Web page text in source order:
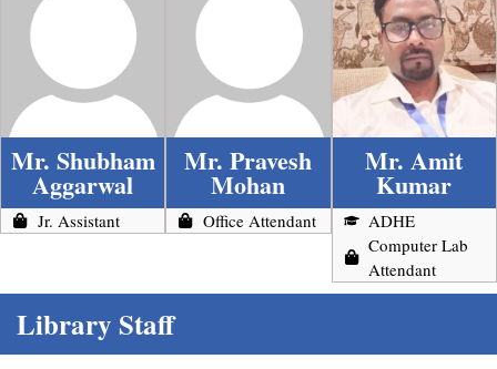
Mr. Shubham
Aggarwal
Jr. Assistant
Mr. Pravesh
Mohan
Office Attendant
Mr. Amit
Kumar
ADHE
Computer Lab
Attendant
Library Staff